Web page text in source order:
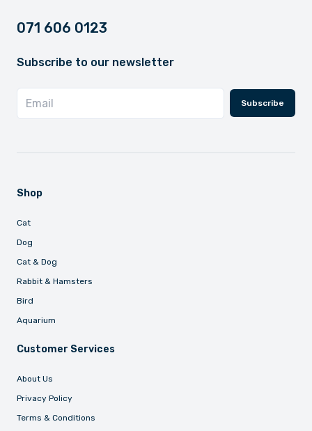
071 606 0123
Subscribe to our newsletter
Subscribe
Shop
Cat
Dog
Cat & Dog
Rabbit & Hamsters
Bird
Aquarium
Customer Services
About Us
Privacy Policy
Terms & Conditions